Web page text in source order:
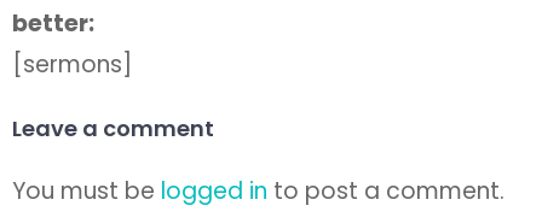
better:
[sermons]
Leave a comment
You must be logged in to post a comment.